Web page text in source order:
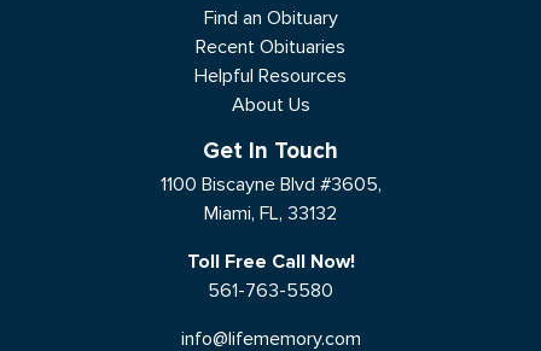
Find an Obituary
Recent Obituaries
Helpful Resources
About Us
Get In Touch
1100 Biscayne Blvd #3605,
Miami, FL, 33132
Toll Free Call Now!
561-763-5580
info@lifememory.com